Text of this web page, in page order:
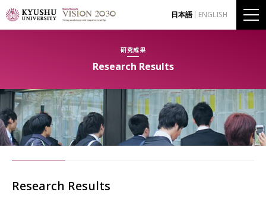
日本語 ENGLISH
研究成果
Research Results
Research Results